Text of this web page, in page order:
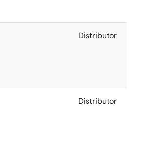
Distributor
Distributor